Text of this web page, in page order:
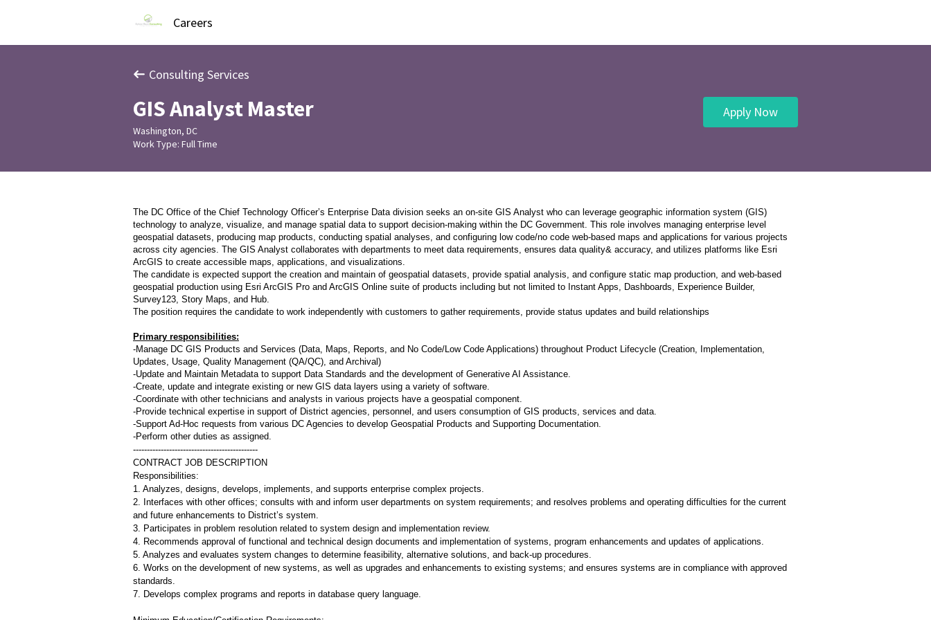
Careers
Consulting Services
GIS Analyst Master
Washington, DC
Work Type: Full Time
Apply Now
The DC Office of the Chief Technology Officer’s Enterprise Data division seeks an on-site GIS Analyst who can leverage geographic information system (GIS)
technology to analyze, visualize, and manage spatial data to support decision-making within the DC Government. This role involves managing enterprise level
geospatial datasets, producing map products, conducting spatial analyses, and configuring low code/no code web-based maps and applications for various projects
across city agencies. The GIS Analyst collaborates with departments to meet data requirements, ensures data quality& accuracy, and utilizes platforms like Esri
ArcGIS to create accessible maps, applications, and visualizations.
The candidate is expected support the creation and maintain of geospatial datasets, provide spatial analysis, and configure static map production, and web-based
geospatial production using Esri ArcGIS Pro and ArcGIS Online suite of products including but not limited to Instant Apps, Dashboards, Experience Builder,
Survey123, Story Maps, and Hub.
The position requires the candidate to work independently with customers to gather requirements, provide status updates and build relationships
Primary responsibilities:
-Manage DC GIS Products and Services (Data, Maps, Reports, and No Code/Low Code Applications) throughout Product Lifecycle (Creation, Implementation,
Updates, Usage, Quality Management (QA/QC), and Archival)
-Update and Maintain Metadata to support Data Standards and the development of Generative AI Assistance.
-Create, update and integrate existing or new GIS data layers using a variety of software.
-Coordinate with other technicians and analysts in various projects have a geospatial component.
-Provide technical expertise in support of District agencies, personnel, and users consumption of GIS products, services and data.
-Support Ad-Hoc requests from various DC Agencies to develop Geospatial Products and Supporting Documentation.
-Perform other duties as assigned.
---------------------------------------------
CONTRACT JOB DESCRIPTION
Responsibilities:
1. Analyzes, designs, develops, implements, and supports enterprise complex projects.
2. Interfaces with other offices; consults with and inform user departments on system requirements; and resolves problems and operating difficulties for the current
and future enhancements to District’s system.
3. Participates in problem resolution related to system design and implementation review.
4. Recommends approval of functional and technical design documents and implementation of systems, program enhancements and updates of applications.
5. Analyzes and evaluates system changes to determine feasibility, alternative solutions, and back-up procedures.
6. Works on the development of new systems, as well as upgrades and enhancements to existing systems; and ensures systems are in compliance with approved
standards.
7. Develops complex programs and reports in database query language.